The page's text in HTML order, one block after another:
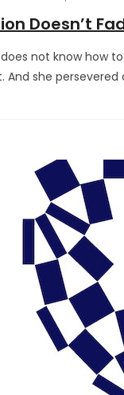
Doesn’t
not know how
And she